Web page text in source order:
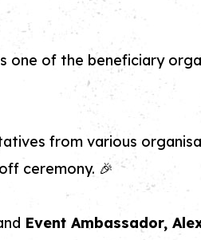
one of the beneficiary
from various
ceremony. 🎉
Event Ambassador,